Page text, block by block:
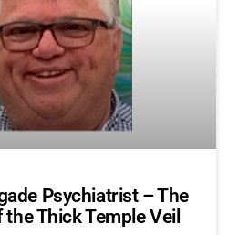
Psychiatrist – The
Thick Temple Veil